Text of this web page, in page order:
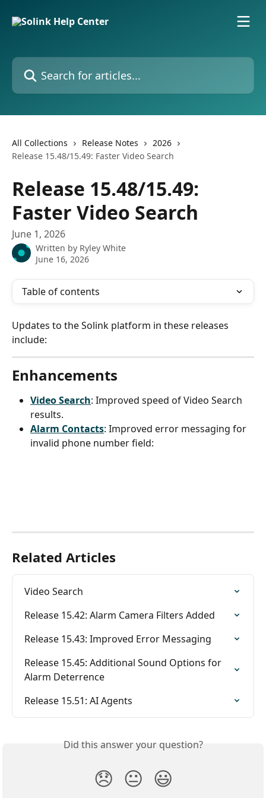
Search for articles...
All Collections Release Notes
2026
Release 15.48/15.49: Faster Video Search
Release 15.48/15.49:
Faster Video Search
June 1, 2026
Written by Ryley White
June 16, 2026
Table of contents
Updates to the Solink platform in these releases
include:
Enhancements
Video Search: Improved speed of Video Search
results.
Alarm Contacts: Improved error messaging for
invalid phone number field:
Related Articles
Video Search
Release 15.42: Alarm Camera Filters Added
Release 15.43: Improved Error Messaging
Release 15.45: Additional Sound Options for
Alarm Deterrence
Release 15.51: AI Agents
Did this answer your question?
😞 😐 😃